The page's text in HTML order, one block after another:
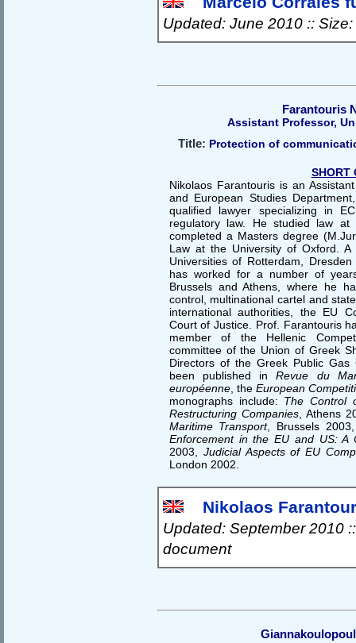
Updated: June 2010 ::
Farantouris
Assistant Professor,
Title: Protection of
SHORT
Nikolaos Farantouris is an
and European Studies
qualified lawyer specializing in
regulatory law. He studied law
completed a Masters degree
Law at the University of Oxford.
Universities of Rotterdam,
has worked for a number of
Brussels and Athens, where he
control, multinational cartel and
international authorities, the EU
Court of Justice. Prof. Farantouris
member of the Hellenic
committee of the Union of Greek
Directors of the Greek Public Gas
been published inRevue du
européenne, the European
monographs include: The Control
Restructuring Companies, Athens
Maritime Transport, Brussels
Enforcement in the EU and US: A
2003, Judicial Aspects of EU
London 2002.
Nikolaos
Updated: September 2010
document